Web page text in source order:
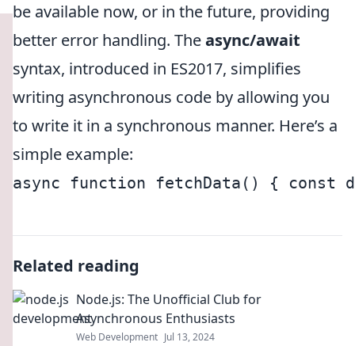
be available now, or in the future, providing
better error handling. Theasync/await
syntax, introduced in ES2017, simplifies
writing asynchronous code by allowing you
to write it in a synchronous manner. Here’s a
simple example:
async function fetchData() { const
Related reading
Node.js: The Unofficial Club for
Asynchronous Enthusiasts
Web Development Jul 13, 2024